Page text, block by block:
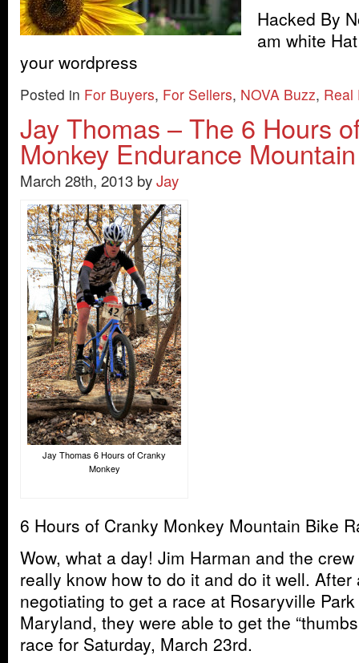
Hacked By
am white
your wordpress
Posted in For Buyers, For Sellers, NOVA Buzz, Real
Jay Thomas – The 6 Hours
Monkey Endurance
March 28th, 2013 byJay
Jay Thomas 6 Hours of Cranky
Monkey
6 Hours of Cranky Monkey Mountain Bike
Wow, what a day! Jim Harman and the
really know how to do it and do it well. After
negotiating to get a race at Rosaryville
Maryland, they were able to get the
race for Saturday, March 23rd.